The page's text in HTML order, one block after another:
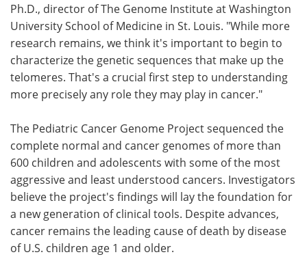
Ph.D., director of The Genome Institute at Washington
University School of Medicine in St. Louis. "While more
research remains, we think it's important to begin to
characterize the genetic sequences that make up the
telomeres. That's a crucial first step to understanding
more precisely any role they may play in cancer."
The Pediatric Cancer Genome Project sequenced the
complete normal and cancer genomes of more than
600 children and adolescents with some of the most
aggressive and least understood cancers. Investigators
believe the project's findings will lay the foundation for
a new generation of clinical tools. Despite advances,
cancer remains the leading cause of death by disease
of U.S. children age 1 and older.